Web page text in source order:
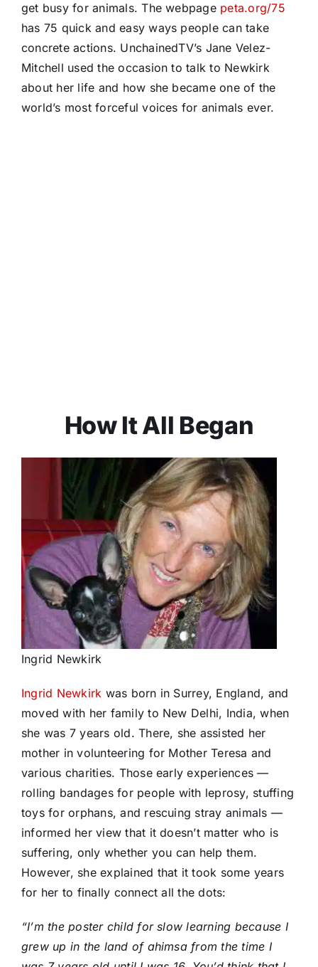
get busy for animals. The webpage peta.org/75
has 75 quick and easy ways people can take
concrete actions. UnchainedTV’s Jane Velez-
Mitchell used the occasion to talk to Newkirk
about her life and how she became one of the
world’s most forceful voices for animals ever.
How It All Began
Ingrid Newkirk
Ingrid Newkirk was born in Surrey, England, and
moved with her family to New Delhi, India, when
she was 7 years old. There, she assisted her
mother in volunteering for Mother Teresa and
various charities. Those early experiences —
rolling bandages for people with leprosy, stuffing
toys for orphans, and rescuing stray animals —
informed her view that it doesn’t matter who is
suffering, only whether you can help them.
However, she explained that it took some years
for her to finally connect all the dots:
“I’m the poster child for slow learning because I
grew up in the land of ahimsa from the time I